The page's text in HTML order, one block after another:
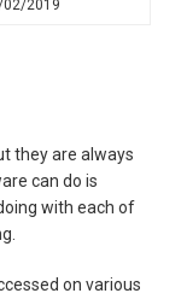
02/2019
they are always
can do is
with each of
on various